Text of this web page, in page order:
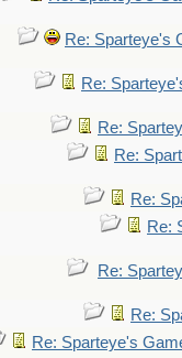
Re: Sparteye's
Re:
Re:
Re:
Re:
Re:
Re:
Re:
Re: Sparteye's